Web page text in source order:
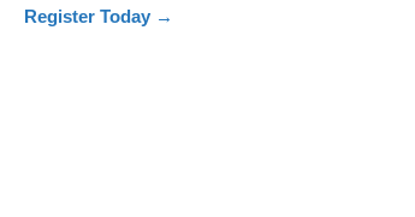
Register Today →